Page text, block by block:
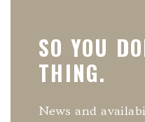
SO YOU
THING.
News and